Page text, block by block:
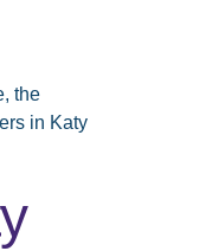
the
in Katy